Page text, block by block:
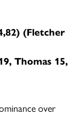
(Fletcher
Thomas 15,
over